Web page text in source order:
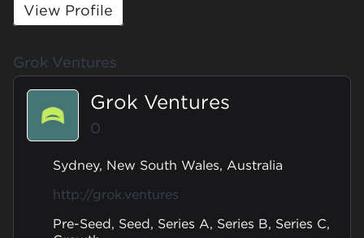
View Profile
Grok Ventures
Grok Ventures
0
Sydney, New South Wales, Australia
http://grok.ventures
Pre-Seed, Seed, Series A, Series B, Series C,